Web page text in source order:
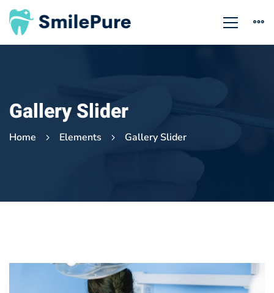
Gallery Slider
Home Elements Gallery Slider
Gallery